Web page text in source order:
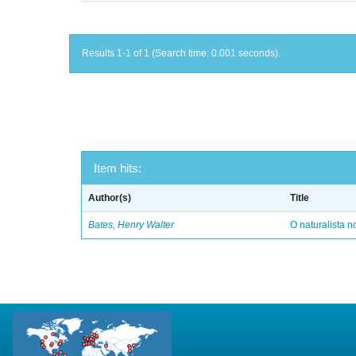
Results 1-1 of 1 (Search time: 0.001 seconds).
Item hits:
Author(s) Title
Bates, Henry Walter O naturalista